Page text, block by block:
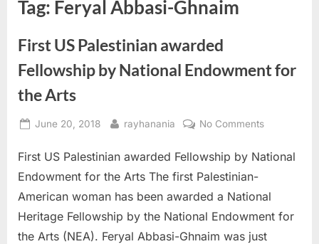
Tag: Feryal Abbasi-Ghnaim
First US Palestinian awarded
Fellowship by National Endowment for
the Arts
Posted
June 20, 2018 By
rayhanania No Commentson
US
Fellowship
by
National
First US Palestinian awarded Fellowship by National
Endowment for the Arts The first Palestinian-
American woman has been awarded a National
Heritage Fellowship by the National Endowment for
the Arts (NEA). Feryal Abbasi-Ghnaim was just